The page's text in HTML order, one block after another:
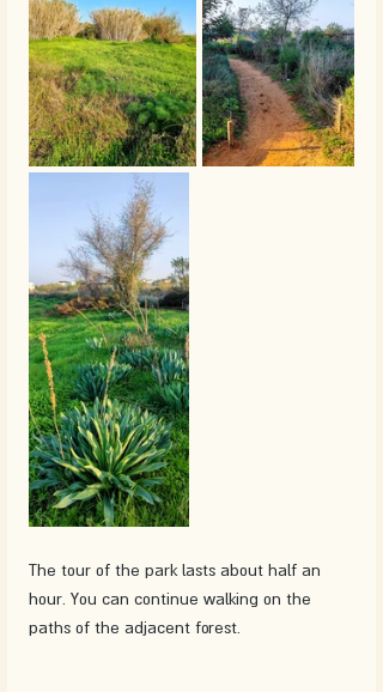
The tour of the park lasts about half an
hour. You can continue walking on the
paths of the adjacent forest.